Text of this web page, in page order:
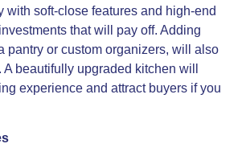
with soft-close features and high-end
that will pay off. Adding
pantry or custom organizers, will also
beautifully upgraded kitchen will
experience and attract buyers if you